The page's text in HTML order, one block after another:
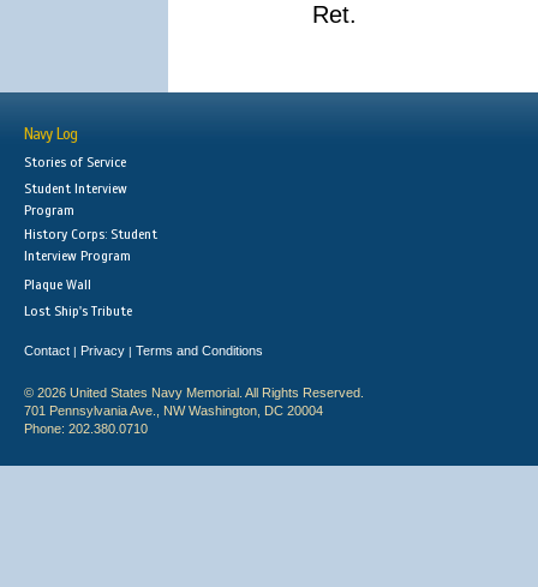
Ret.
Navy Log
Stories of Service
Student Interview
Program
History Corps: Student
Interview Program
Plaque Wall
Lost Ship's Tribute
Contact | Privacy | Terms and Conditions
© 2026 United States Navy Memorial. All Rights Reserved.
701 Pennsylvania Ave., NW Washington, DC 20004
Phone: 202.380.0710